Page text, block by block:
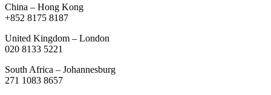
China – Hong Kong
+852 8175 8187
United Kingdom – London
020 8133 5221
South Africa – Johannesburg
271 1083 8657